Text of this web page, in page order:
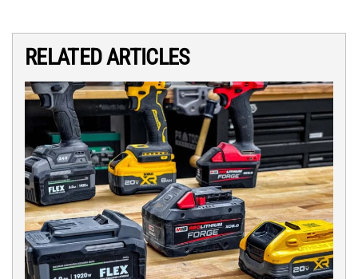
RELATED ARTICLES